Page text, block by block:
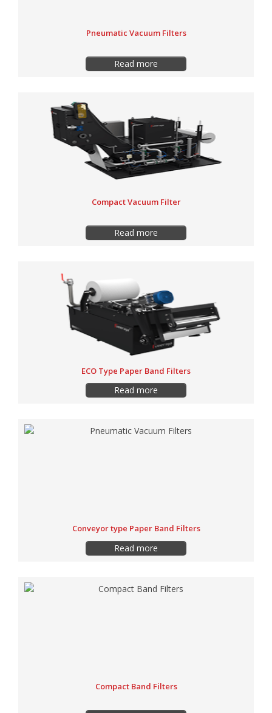
Pneumatic Vacuum Filters
Read more
Compact Vacuum Filter
Read more
ECO Type Paper Band Filters
Read more
Conveyor type Paper Band Filters
Read more
Compact Band Filters